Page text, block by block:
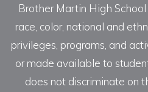
Brother Martin High
race, color, national and
privileges, programs, and
or made available to
does not discriminate on